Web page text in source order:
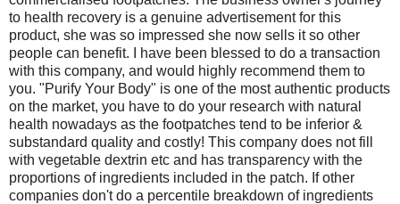
to health recovery is a genuine advertisement for this
product, she was so impressed she now sells it so other
people can benefit. I have been blessed to do a transaction
with this company, and would highly recommend them to
you. "Purify Your Body" is one of the most authentic products
on the market, you have to do your research with natural
health nowadays as the footpatches tend to be inferior &
substandard quality and costly! This company does not fill
with vegetable dextrin etc and has transparency with the
proportions of ingredients included in the patch. If other
companies don't do a percentile breakdown of ingredients